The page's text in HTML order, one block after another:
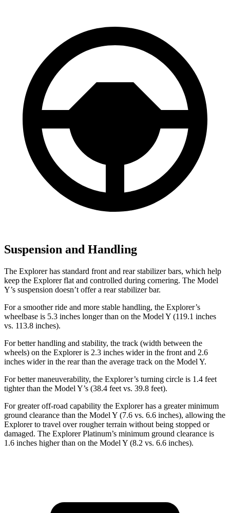
Suspension and Handling
The Explorer has standard front and rear stabilizer bars, which help
keep the Explorer flat and controlled during cornering. The Model
Y’s suspension doesn’t offer a rear stabilizer bar.
For a smoother ride and more stable handling, the Explorer’s
wheelbase is 5.3 inches longer than on the Model Y (119.1 inches
vs. 113.8 inches).
For better handling and stability, the track (width between the
wheels) on the Explorer is 2.3 inches wider in the front and 2.6
inches wider in the rear than the average track on the Model Y.
For better maneuverability, the Explorer’s turning circle is 1.4 feet
tighter than the Model Y’s (38.4 feet vs. 39.8 feet).
For greater off-road capability the Explorer has a greater minimum
ground clearance than the Model Y (7.6 vs. 6.6 inches), allowing the
Explorer to travel over rougher terrain without being stopped or
damaged. The Explorer Platinum’s minimum ground clearance is
1.6 inches higher than on the Model Y (8.2 vs. 6.6 inches).